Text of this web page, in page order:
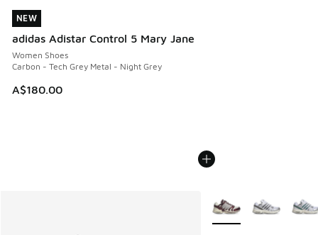
NEW
adidas Adistar Control 5 Mary Jane
Women Shoes
Carbon - Tech Grey Metal - Night Grey
A$180.00
NEW
More Colors Available